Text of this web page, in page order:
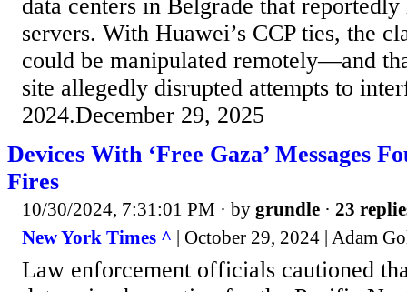
data centers in Belgrade that
servers. With Huawei’s CCP ties, the
could be manipulated remotely—and
site allegedly disrupted attempts to
2024.December 29, 2025
Devices With ‘Free Gaza’ Messages
Fires
10/30/2024, 7:31:01 PM · by grundle · 23
New York Times ^ | October 29, 2024 | Adam
Law enforcement officials cautioned